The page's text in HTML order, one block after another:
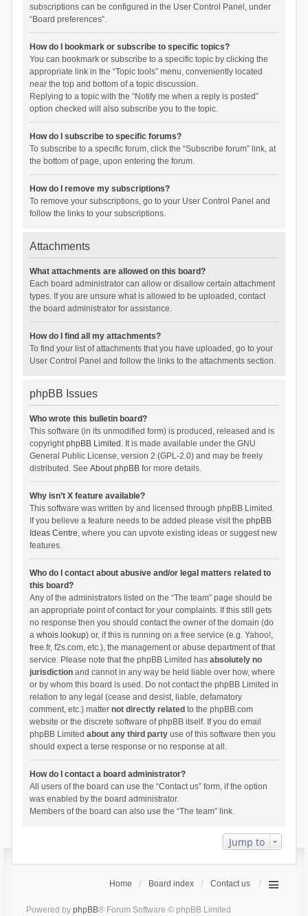
subscriptions can be configured in the User Control Panel, under
“Board preferences”.
How do I bookmark or subscribe to specific topics?
You can bookmark or subscribe to a specific topic by clicking the
appropriate link in the “Topic tools” menu, conveniently located
near the top and bottom of a topic discussion.
Replying to a topic with the “Notify me when a reply is posted”
option checked will also subscribe you to the topic.
How do I subscribe to specific forums?
To subscribe to a specific forum, click the “Subscribe forum” link, at
the bottom of page, upon entering the forum.
How do I remove my subscriptions?
To remove your subscriptions, go to your User Control Panel and
follow the links to your subscriptions.
Attachments
What attachments are allowed on this board?
Each board administrator can allow or disallow certain attachment
types. If you are unsure what is allowed to be uploaded, contact
the board administrator for assistance.
How do I find all my attachments?
To find your list of attachments that you have uploaded, go to your
User Control Panel and follow the links to the attachments section.
phpBB Issues
Who wrote this bulletin board?
This software (in its unmodified form) is produced, released and is
copyrightphpBB Limited . It is made available under the GNU
General Public License, version 2 (GPL-2.0) and may be freely
distributed. See About phpBBfor more details.
Why isn’t X feature available?
This software was written by and licensed through phpBB Limited.
If you believe a feature needs to be added please visit the phpBB
Ideas Centre, where you can upvote existing ideas or suggest new
features.
Who do I contact about abusive and/or legal matters related to
this board?
Any of the administrators listed on the “The team” page should be
an appropriate point of contact for your complaints. If this still gets
no response then you should contact the owner of the domain (do
a whois lookup) or, if this is running on a free service (e.g. Yahoo!,
free.fr, f2s.com, etc.), the management or abuse department of that
service. Please note that the phpBB Limited has absolutely no
jurisdictionand cannot in any way be held liable over how, where
or by whom this board is used. Do not contact the phpBB Limited in
relation to any legal (cease and desist, liable, defamatory
comment, etc.) matter not directly related to the phpBB.com
website or the discrete software of phpBB itself. If you do email
phpBB Limited about any third partyuse of this software then you
should expect a terse response or no response at all.
How do I contact a board administrator?
All users of the board can use the “Contact us” form, if the option
was enabled by the board administrator.
Members of the board can also use the “The team” link.
Jump to
Home Board index Contact us
Powered by phpBB® Forum Software © phpBB Limited